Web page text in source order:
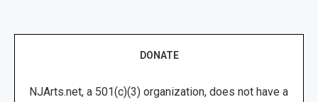
DONATE
NJArts.net, a 501(c)(3) organization, does not have a